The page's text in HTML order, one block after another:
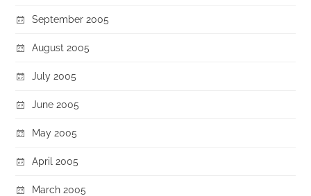
September 2005
August 2005
July 2005
June 2005
May 2005
April 2005
March 2005